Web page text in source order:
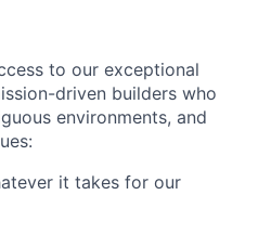
to our exceptional
driven builders who
environments, and
it takes for our